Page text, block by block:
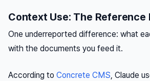
Context Use: The Reference
One underreported difference: what
with the documents you feed it.
According to Concrete CMS , Claude